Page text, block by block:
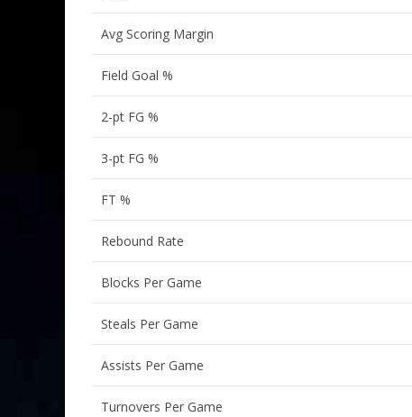
Avg Scoring Margin
Field Goal %
2-pt FG %
3-pt FG %
FT %
Rebound Rate
Blocks Per Game
Steals Per Game
Assists Per Game
Turnovers Per Game